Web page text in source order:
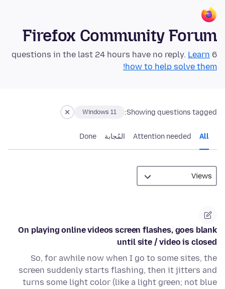
Firefox Community Forum
6 questions in the last 24 hours have no reply.
Learn
how to help solve them!
Showing questions tagged:
Windows 11
All
Attention needed المُجابة Done
On playing online videos screen flashes, goes blank
until site / video is closed
So, for awhile now when I go to some sites, the
screen suddenly starts flashing, then it jitters and
turns some light color (like a light green; not blue